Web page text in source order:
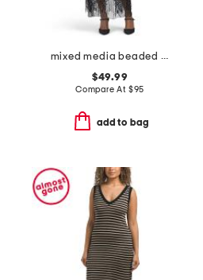
mixed media beaded mesh t-shirt maxi dress
$49.99
Compare At $95
add to bag